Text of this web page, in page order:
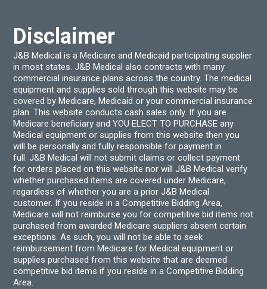
Disclaimer
J&B Medical is a Medicare and Medicaid participating supplier
in most states. J&B Medical also contracts with many
commercial insurance plans across the country. The medical
equipment and supplies sold through this website may be
covered by Medicare, Medicaid or your commercial insurance
plan. This website conducts cash sales only. If you are
Medicare beneficiary and YOU ELECT TO PURCHASE any
Medical equipment or supplies from this website then you
will be personally and fully responsible for payment in
full. J&B Medical will not submit claims or collect payment
for orders placed on this website nor will J&B Medical verify
whether purchased items are covered under Medicare,
regardless of whether you are a prior J&B Medical
customer. If you reside in a Competitive Bidding Area,
Medicare will not reimburse you for competitive bid items not
purchased from awarded Medicare suppliers absent certain
exceptions. As such, you will not be able to seek
reimbursement from Medicare for Medical equipment or
supplies purchased from this website that are deemed
competitive bid items if you reside in a Competitive Bidding
Area.